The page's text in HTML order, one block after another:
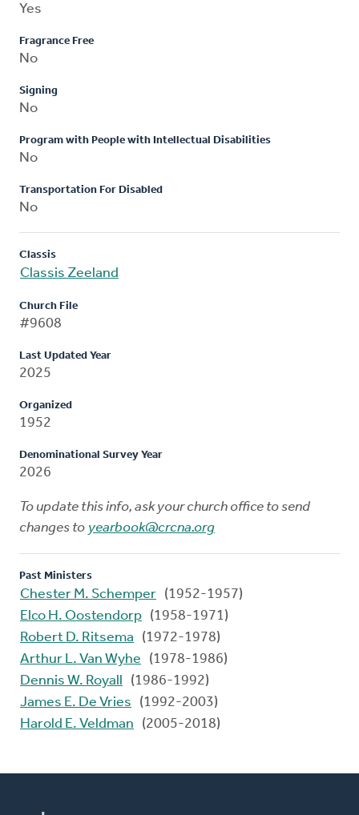
Yes
Fragrance Free
No
Signing
No
Program with People with Intellectual Disabilities
No
Transportation For Disabled
No
Classis
Classis Zeeland
Church File
#9608
Last Updated Year
2025
Organized
1952
Denominational Survey Year
2026
To update this info, ask your church office to send
changes to yearbook@crcna.org
Past Ministers
Chester M. Schemper (1952-1957)
Elco H. Oostendorp (1958-1971)
Robert D. Ritsema
(1972-1978)
Arthur L. Van Wyhe
(1978-1986)
Dennis W. Royall
(1986-1992)
James E. De Vries
(1992-2003)
Harold E. Veldman
(2005-2018)